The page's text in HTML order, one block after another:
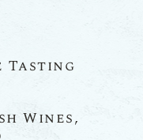
Tasting
Wines,